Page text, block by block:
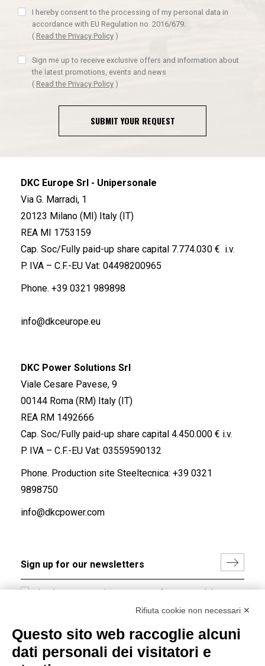
I hereby consent to the processing of my personal data in
accordance with EU Regulation no. 2016/679.
( Read the Privacy Policy )
Sign me up to receive exclusive offers and information about
the latest promotions, events and news
( Read the Privacy Policy )
SUBMIT YOUR REQUEST
DKC Europe Srl - Unipersonale
Via G. Marradi, 1
20123 Milano (MI) Italy (IT)
REA MI 1753159
Cap. Soc/Fully paid-up share capital 7.774.030 € i.v.
P. IVA – C.F.-EU Vat: 04498200965
Phone. +39 0321 989898
info@dkceurope.eu
DKC Power Solutions Srl
Viale Cesare Pavese, 9
00144 Roma (RM) Italy (IT)
REA RM 1492666
Cap. Soc/Fully paid-up share capital 4.450.000 € i.v.
P. IVA – C.F.-EU Vat: 03559590132
Phone. Production site Steeltecnica: +39 0321
9898750
info@dkcpower.com
I hereby consent to the processing of my personal data in
accordance with EU Regulation no. 2016/679.
Group policy
Rifiuta cookie non necessari ✕
Questo sito web raccoglie alcuni
dati personali dei visitatori e